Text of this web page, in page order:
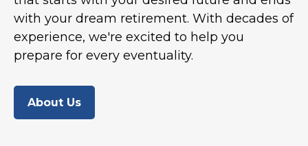
with your dream retirement. With decades of
experience, we're excited to help you
prepare for every eventuality.
About Us